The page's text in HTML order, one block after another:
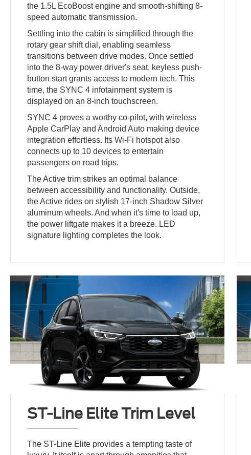
the 1.5L EcoBoost engine and smooth-shifting 8-
speed automatic transmission.
Settling into the cabin is simplified through the
rotary gear shift dial, enabling seamless
transitions between drive modes. Once settled
into the 8-way power driver's seat, keyless push-
button start grants access to modern tech. This
time, the SYNC 4 infotainment system is
displayed on an 8-inch touchscreen.
SYNC 4 proves a worthy co-pilot, with wireless
Apple CarPlay and Android Auto making device
integration effortless. Its Wi-Fi hotspot also
connects up to 10 devices to entertain
passengers on road trips.
The Active trim strikes an optimal balance
between accessibility and functionality. Outside,
the Active rides on stylish 17-inch Shadow Silver
aluminum wheels. And when it's time to load up,
the power liftgate makes it a breeze. LED
signature lighting completes the look.
ST-Line Elite Trim Level
The ST-Line Elite provides a tempting taste of